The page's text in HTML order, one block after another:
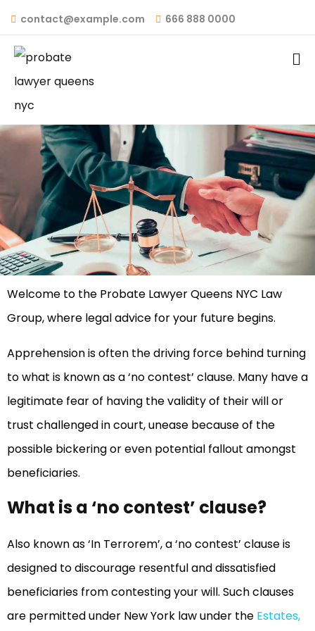
contact@example.com 666 888 0000
Add Your Heading Text Here
Welcome to the Probate Lawyer Queens NYC Law
Group, where legal advice for your future begins.
Apprehension is often the driving force behind turning
to what is known as a ‘no contest’ clause. Many have a
legitimate fear of having the validity of their will or
trust challenged in court, unease because of the
possible bickering or even potential fallout amongst
beneficiaries.
What is a ‘no contest’ clause?
Also known as ‘In Terrorem’, a ‘no contest’ clause is
designed to discourage resentful and dissatisfied
beneficiaries from contesting your will. Such clauses
are permitted under New York law under the Estates,